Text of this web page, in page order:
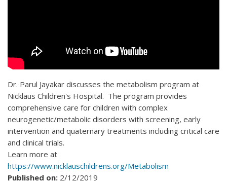
Dr. Parul Jayakar discusses the metabolism program at
Nicklaus Children's Hospital. The program provides
comprehensive care for children with complex
neurogenetic/metabolic disorders with screening, early
intervention and quaternary treatments including critical care
and clinical trials.
Learn more at
https://www.nicklauschildrens.org/Metabolism
Published on: 2/12/2019